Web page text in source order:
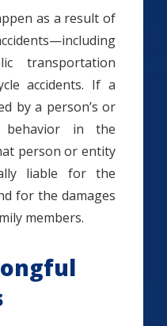
as a result of
transportation
accidents. If a
by a person’s or
behavior in the
person or entity
liable for the
for the damages
members.